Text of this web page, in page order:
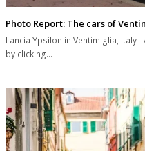
Photo Report: The cars of
Lancia Ypsilon in Ventimiglia, Italy
by clicking…